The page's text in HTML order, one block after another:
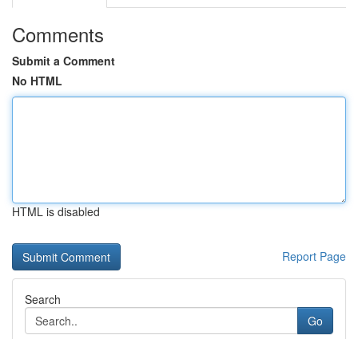
Comments
Submit a Comment
No HTML
HTML is disabled
Report Page
Search
Go